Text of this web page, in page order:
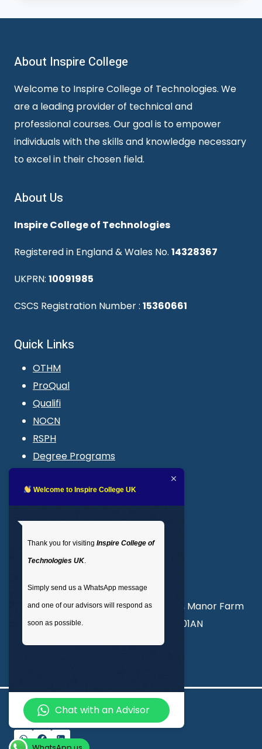
About Inspire College
Welcome to Inspire College of Technologies. We
are a leading provider of technical and
professional courses. Our goal is to empower
individuals with the skills and knowledge necessary
to excel in their chosen field.
About Us
Inspire College of Technologies
Registered in England & Wales No. 14328367
UKPRN: 10091985
CSCS Registration Number : 15360661
Quick Links
OTHM
ProQual
Qualifi
NOCN
RSPH
Degree Programs
LMS login
: 02035 764371
Unit 3, Abercorn Commercial Centre, Manor Farm
Road, Wembley, London, England, HA01AN
© 2026 Inspire College of Technologies
Welcome to Inspire College UK
Thank you for visiting Inspire College of
Technologies UK.
Simply send us a WhatsApp message
and one of our advisors will respond as
soon as possible.
Chat with an Advisor